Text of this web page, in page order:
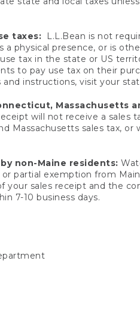
taxes:
L.L.Bean is not
a physical presence, or is
tax in the state or US
to pay use tax on their
instructions, visit your
Massachusetts
will not receive a sales
Massachusetts sales tax,
non-Maine residents:
partial exemption from
your sales receipt and the
7-10 business days.